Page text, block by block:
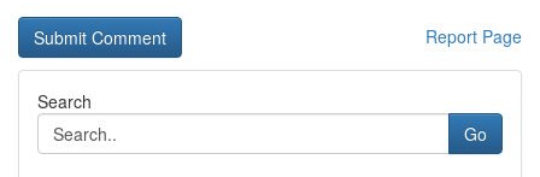
Report Page
Search
Go